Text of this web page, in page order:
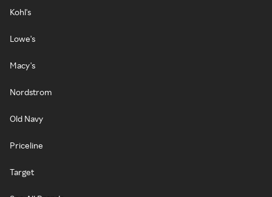
Kohl's
Lowe's
Macy's
Nordstrom
Old Navy
Priceline
Target